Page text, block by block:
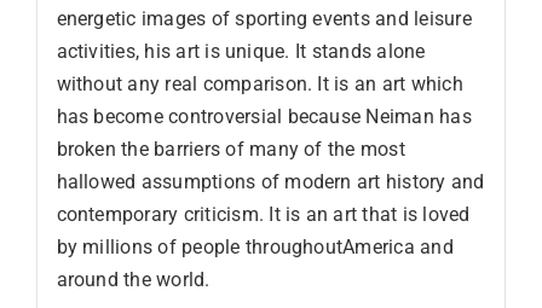
energetic images of sporting events and leisure
activities, his art is unique. It stands alone
without any real comparison. It is an art which
has become controversial because Neiman has
broken the barriers of many of the most
hallowed assumptions of modern art history and
contemporary criticism. It is an art that is loved
by millions of people throughoutAmerica and
around the world.